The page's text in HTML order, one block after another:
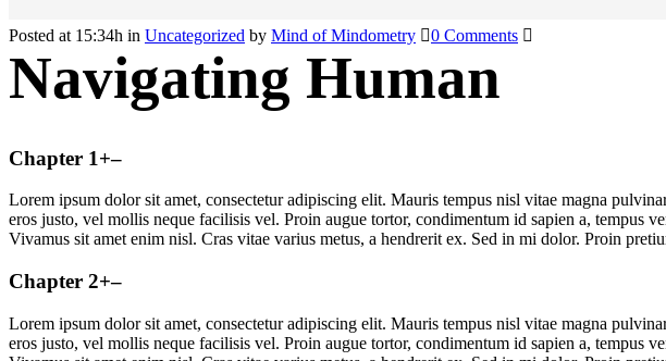
Navigating Human
Posted at 15:34h in Uncategorized by Mind of Mindometry 0 Comments
Chapter 1+–
Lorem ipsum dolor sit amet, consectetur adipiscing elit. Mauris tempus nisl vitae magna
eros justo, vel mollis neque facilisis vel. Proin augue tortor, condimentum id sapien a, tempus
Vivamus sit amet enim nisl. Cras vitae varius metus, a hendrerit ex. Sed in mi dolor. Proin
Chapter 2+–
Lorem ipsum dolor sit amet, consectetur adipiscing elit. Mauris tempus nisl vitae magna
eros justo, vel mollis neque facilisis vel. Proin augue tortor, condimentum id sapien a, tempus